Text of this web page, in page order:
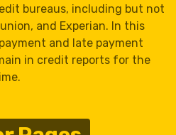
bureaus, including but not
and Experian. In this
and late payment
in credit reports for the